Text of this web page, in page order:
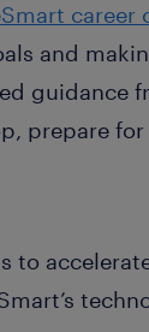
career
and
guidance
prepare
to